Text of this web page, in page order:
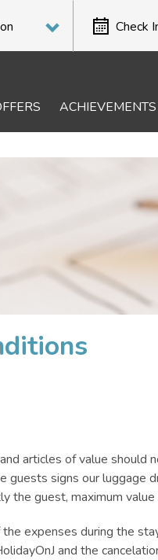
Check
ACHIEVEMENTS
articles of value should
guests signs our luggage
the guest, maximum
expenses during the
and the